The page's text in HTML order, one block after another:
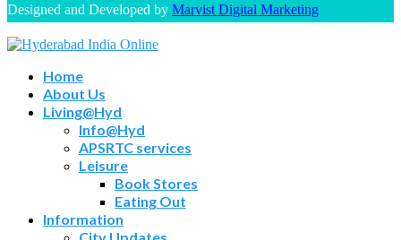
Designed and Developed by Marvist Digital Marketing
Home
About Us
Living@Hyd
Info@Hyd
APSRTC services
Leisure
Book Stores
Eating Out
Information